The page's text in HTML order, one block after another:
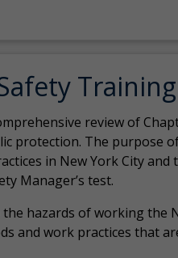
Training
review of
protection. The purpose
in New York City and
Manager’s test.
hazards of working the
and work practices that